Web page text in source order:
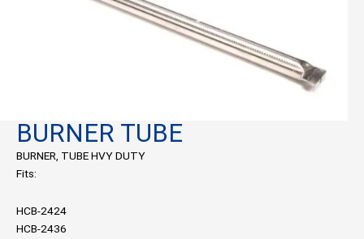
BURNER TUBE
BURNER, TUBE HVY DUTY
Fits:
HCB-2424
HCB-2436